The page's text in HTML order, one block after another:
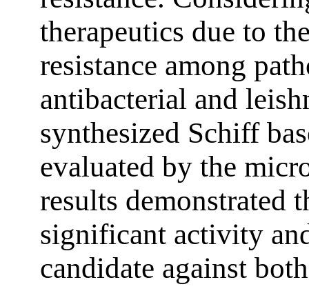
therapeutics due to
resistance among
antibacterial and
synthesized Schiff
evaluated by the
results demonstrated
significant activity
candidate against